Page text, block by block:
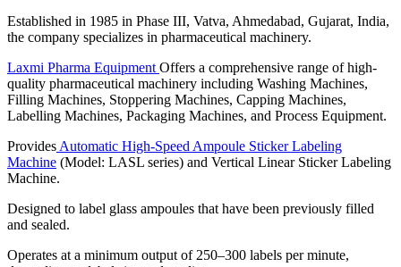
Established in 1985 in Phase III, Vatva, Ahmedabad, Gujarat, India,
the company specializes in pharmaceutical machinery.
Laxmi Pharma Equipment Offers a comprehensive range of high-
quality pharmaceutical machinery including Washing Machines,
Filling Machines, Stoppering Machines, Capping Machines,
Labelling Machines, Packaging Machines, and Process Equipment.
Provides Automatic High-Speed Ampoule Sticker Labeling
Machine (Model: LASL series) and Vertical Linear Sticker Labeling
Machine.
Designed to label glass ampoules that have been previously filled
and sealed.
Operates at a minimum output of 250–300 labels per minute,